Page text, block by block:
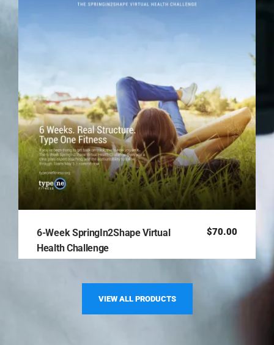
6-Week SpringIn2Shape Virtual
Health Challenge
$70.00
VIEW ALL PRODUCTS